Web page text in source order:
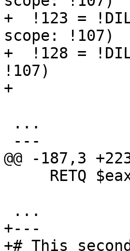
+  !123 =
scope: !107)
+  !128 =
!107)
+
@@ -187,3
+---
+# This